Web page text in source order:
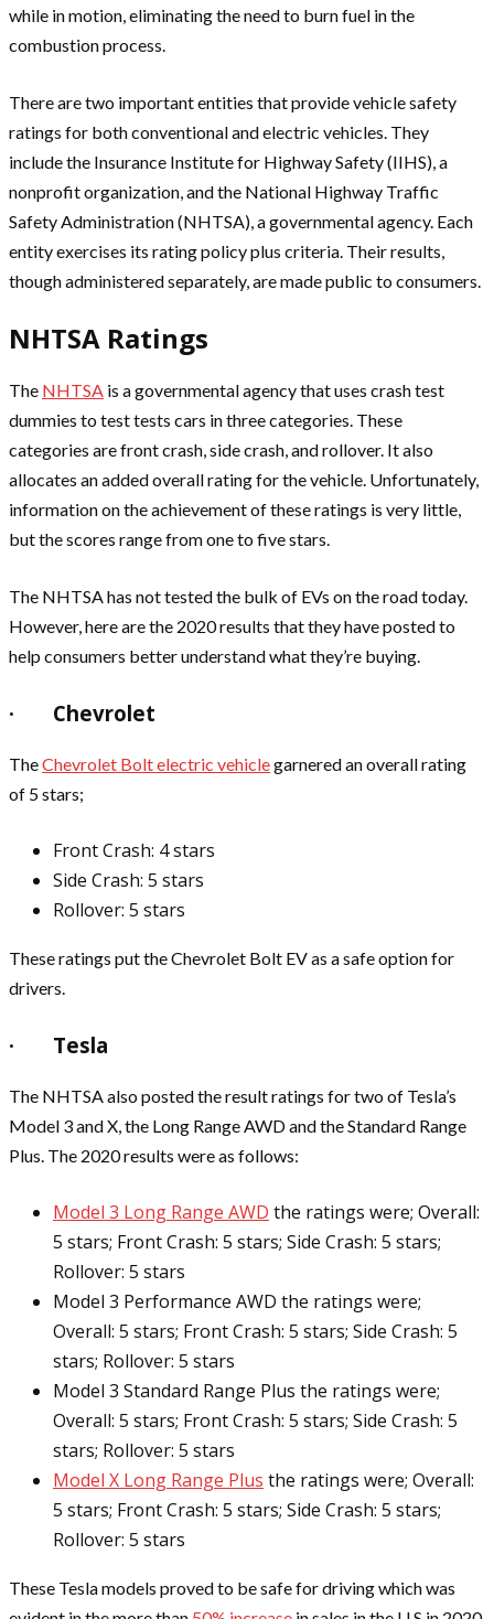
while in motion, eliminating the need to burn fuel in the
combustion process.
There are two important entities that provide vehicle safety
ratings for both conventional and electric vehicles. They
include the Insurance Institute for Highway Safety (IIHS), a
nonprofit organization, and the National Highway Traffic
Safety Administration (NHTSA), a governmental agency. Each
entity exercises its rating policy plus criteria. Their results,
though administered separately, are made public to consumers.
NHTSA Ratings
The NHTSA is a governmental agency that uses crash test
dummies to test tests cars in three categories. These
categories are front crash, side crash, and rollover. It also
allocates an added overall rating for the vehicle. Unfortunately,
information on the achievement of these ratings is very little,
but the scores range from one to five stars.
The NHTSA has not tested the bulk of EVs on the road today.
However, here are the 2020 results that they have posted to
help consumers better understand what they’re buying.
· Chevrolet
TheChevrolet Bolt electric vehiclegarnered an overall rating
of 5 stars;
Front Crash: 4 stars
Side Crash: 5 stars
Rollover: 5 stars
These ratings put the Chevrolet Bolt EV as a safe option for
drivers.
· Tesla
The NHTSA also posted the result ratings for two of Tesla’s
Model 3 and X, the Long Range AWD and the Standard Range
Plus. The 2020 results were as follows:
Model 3 Long Range AWD the ratings were; Overall:
5 stars; Front Crash: 5 stars; Side Crash: 5 stars;
Rollover: 5 stars
Model 3 Performance AWD the ratings were;
Overall: 5 stars; Front Crash: 5 stars; Side Crash: 5
stars; Rollover: 5 stars
Model 3 Standard Range Plus the ratings were;
Overall: 5 stars; Front Crash: 5 stars; Side Crash: 5
stars; Rollover: 5 stars
Model X Long Range Plus the ratings were; Overall:
5 stars; Front Crash: 5 stars; Side Crash: 5 stars;
Rollover: 5 stars
These Tesla models proved to be safe for driving which was